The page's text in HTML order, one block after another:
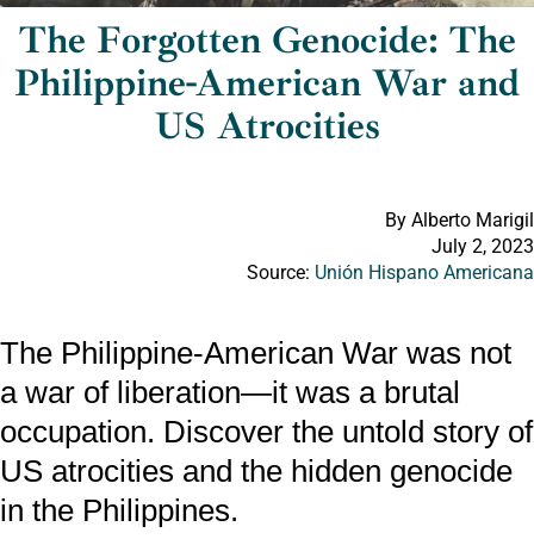
The Forgotten Genocide: The
Philippine-American War and
US Atrocities
By Alberto Marigil
July 2, 2023
Source: Unión Hispano Americana
The Philippine-American War was not
a war of liberation—it was a brutal
occupation. Discover the untold story of
US atrocities and the hidden genocide
in the Philippines.